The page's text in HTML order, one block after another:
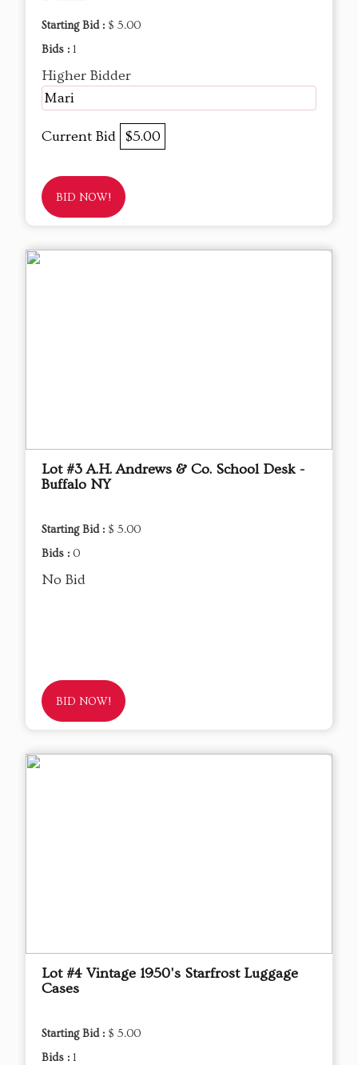
Starting Bid : $ 5.00
Bids : 1
Higher Bidder
Mari
Current Bid $5.00
BID NOW!
Lot #3 A.H. Andrews & Co. School Desk -
Buffalo NY
Starting Bid : $ 5.00
Bids : 0
No Bid
BID NOW!
Lot #4 Vintage 1950's Starfrost Luggage
Cases
Starting Bid : $ 5.00
Bids : 1